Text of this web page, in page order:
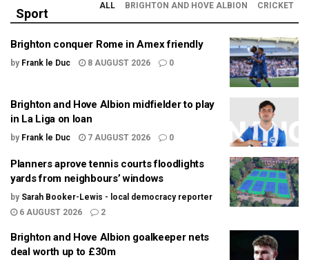
Sport
ALL BRIGHTON AND HOVE ALBION CRICKET
Brighton conquer Rome in Amex friendly
by Frank le Duc 8 AUGUST 2026 0
Brighton and Hove Albion midfielder to play
in La Liga on loan
by Frank le Duc 7 AUGUST 2026 0
Planners aprove tennis courts floodlights
yards from neighbours’ windows
by Sarah Booker-Lewis - local democracy reporter
6 AUGUST 2026
2
Brighton and Hove Albion goalkeeper nets
deal worth up to £30m